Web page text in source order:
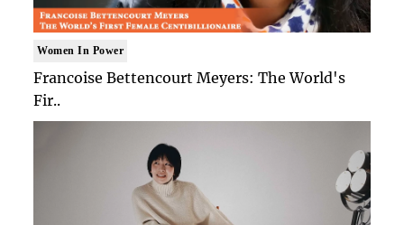
Women In Power
Francoise Bettencourt Meyers: The World's
Fir..